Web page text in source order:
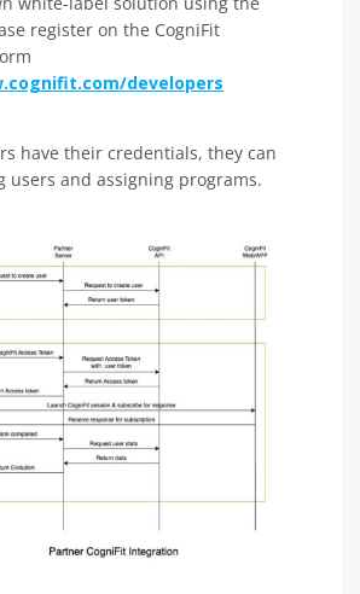
register on the CogniFit
developers
have their credentials, they can
users and assigning programs.